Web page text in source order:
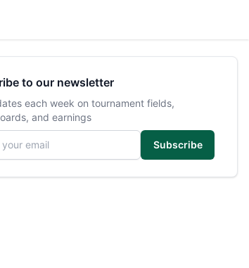
to our newsletter
each week on tournament fields,
and earnings
Subscribe